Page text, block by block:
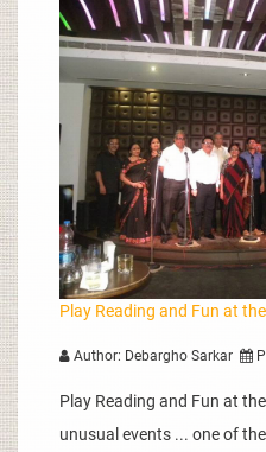
Play Reading and Fun at
Author: Debargho Sarkar
Play Reading and Fun at
unusual events ... one of